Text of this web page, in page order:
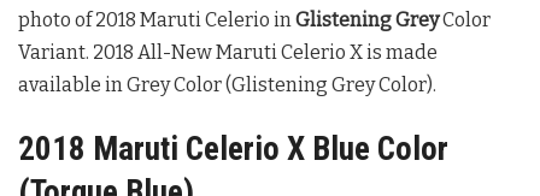
photo of 2018 Maruti Celerio in Glistening GreyColor
Variant. 2018 All-New Maruti Celerio X is made
available in Grey Color (Glistening Grey Color).
2018 Maruti Celerio X Blue Color